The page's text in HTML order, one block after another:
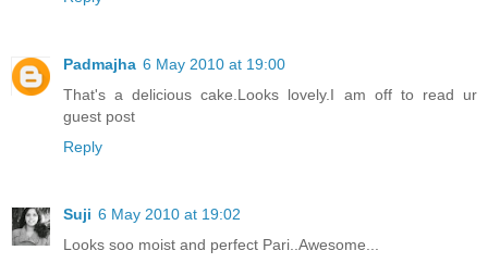
Padmajha 6 May 2010 at 19:00
That's a delicious cake.Looks lovely.I am off to read ur
guest post
Reply
Suji 6 May 2010 at 19:02
Looks soo moist and perfect Pari..Awesome...